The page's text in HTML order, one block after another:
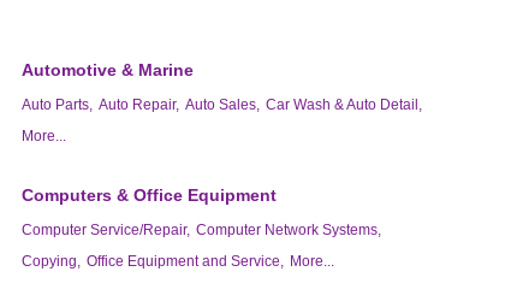
Automotive & Marine
Auto Parts, Auto Repair, Auto Sales, Car Wash & Auto Detail,
More...
Computers & Office Equipment
Computer Service/Repair, Computer Network Systems,
Copying, Office Equipment and Service, More...